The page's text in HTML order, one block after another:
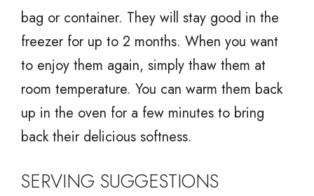
bag or container. They will stay good in the
freezer for up to 2 months. When you want
to enjoy them again, simply thaw them at
room temperature. You can warm them back
up in the oven for a few minutes to bring
back their delicious softness.
SERVING SUGGESTIONS